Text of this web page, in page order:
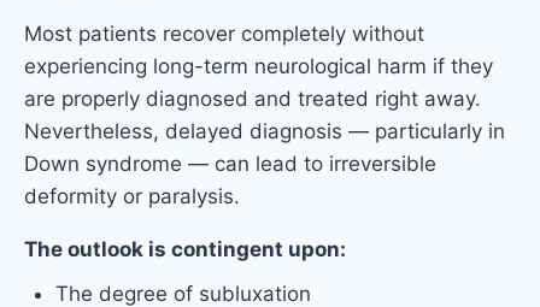
Most patients recover completely without
experiencing long-term neurological harm if they
are properly diagnosed and treated right away.
Nevertheless, delayed diagnosis — particularly in
Down syndrome — can lead to irreversible
deformity or paralysis.
The outlook is contingent upon:
The degree of subluxation